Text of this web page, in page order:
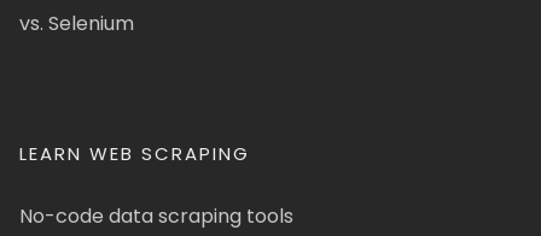
vs. Selenium
LEARN WEB SCRAPING
No-code data scraping tools